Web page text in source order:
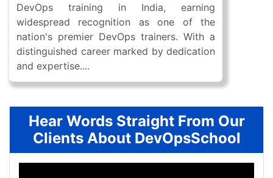
DevOps training in India, earning
widespread recognition as one of the
nation's premier DevOps trainers. With a
distinguished career marked by dedication
and expertise....
Hear Words Straight From Our
Clients About DevOpsSchool